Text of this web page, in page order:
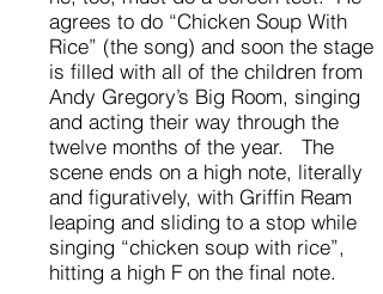
agrees to do “Chicken Soup With
Rice” (the song) and soon the stage
is filled with all of the children from
Andy Gregory’s Big Room, singing
and acting their way through the
twelve months of the year. The
scene ends on a high note, literally
and figuratively, with Griffin Ream
leaping and sliding to a stop while
singing “chicken soup with rice”,
hitting a high F on the final note.